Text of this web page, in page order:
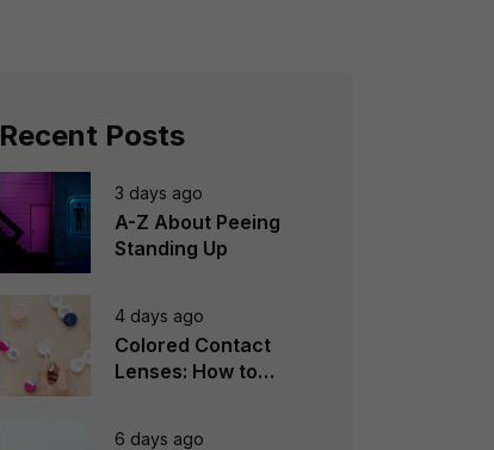
Recent Posts
3 days ago
A-Z About Peeing
Standing Up
4 days ago
Colored Contact
Lenses: How to
6 days ago